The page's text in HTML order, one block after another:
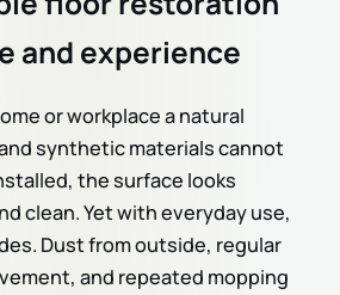
and experience
or workplace a natural
synthetic materials cannot
the surface looks
clean. Yet with everyday use,
Dust from outside, regular
and repeated mopping